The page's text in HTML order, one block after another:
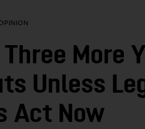
More
Unless
Act Now